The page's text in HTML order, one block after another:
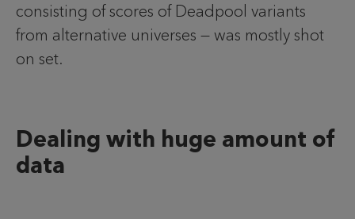
consisting of scores of Deadpool variants
from alternative universes — was mostly shot
on set.
Dealing with huge amount of
data